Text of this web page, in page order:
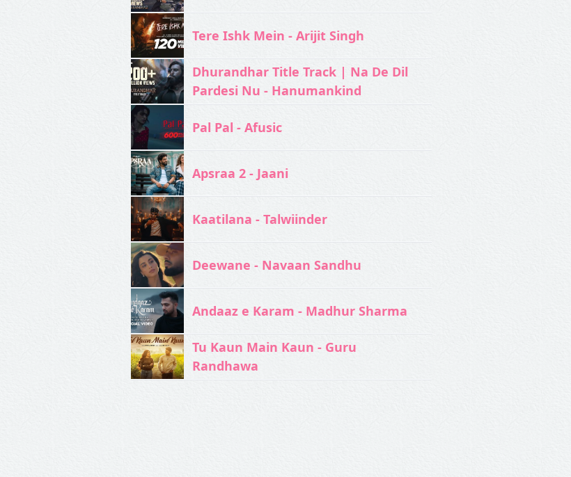
Tere Ishk Mein - Arijit Singh
Dhurandhar Title Track | Na De Dil
Pardesi Nu - Hanumankind
Pal Pal - Afusic‬
Apsraa 2 - Jaani
Kaatilana - Talwiinder
Deewane - Navaan Sandhu
Andaaz e Karam - Madhur Sharma
Tu Kaun Main Kaun - Guru
Randhawa